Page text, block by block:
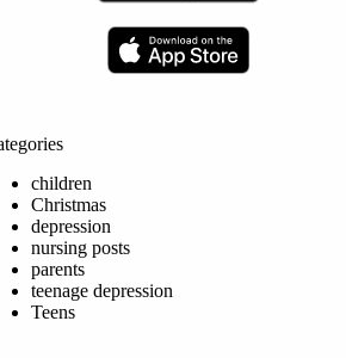
children
Christmas
depression
nursing posts
parents
teenage depression
Teens